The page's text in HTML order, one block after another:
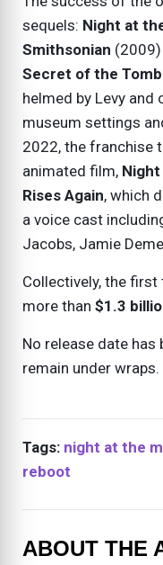
sequels: Night at
Smithsonian (2009)
Secret of the Tomb
helmed by Levy
museum settings
2022, the franchise
animated film,
Rises Again, which
a voice cast
Jacobs, Jamie
Collectively, the
more than $1.3
No release date has
remain under wraps.
Tags: night at the
reboot
ABOUT THE